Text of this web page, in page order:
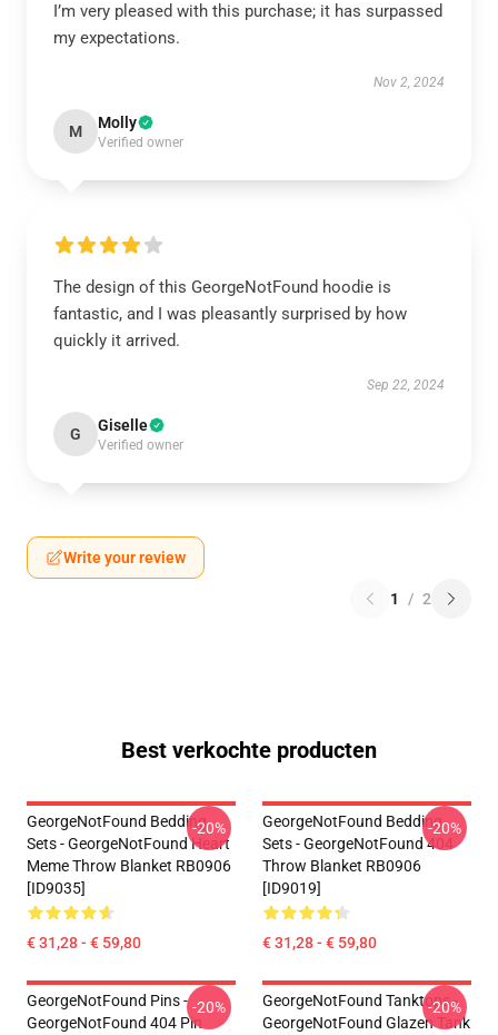
I’m very pleased with this purchase; it has surpassed
my expectations.
Nov 2, 2024
M Molly
Verified owner
The design of this GeorgeNotFound hoodie is
fantastic, and I was pleasantly surprised by how
quickly it arrived.
Sep 22, 2024
G Giselle
Verified owner
Write your review
1 / 2
Best verkochte producten
GeorgeNotFound Bedding
Sets - GeorgeNotFound Heart
Meme Throw Blanket RB0906
[ID9035]
€ 31,28 - € 59,80
-20%
GeorgeNotFound Bedding
Sets - GeorgeNotFound 404
Throw Blanket RB0906
[ID9019]
€ 31,28 - € 59,80
-20%
GeorgeNotFound Pins -
GeorgeNotFound 404 Pin
-20%
GeorgeNotFound Tanktops -
GeorgeNotFound Glazen Tank
-20%